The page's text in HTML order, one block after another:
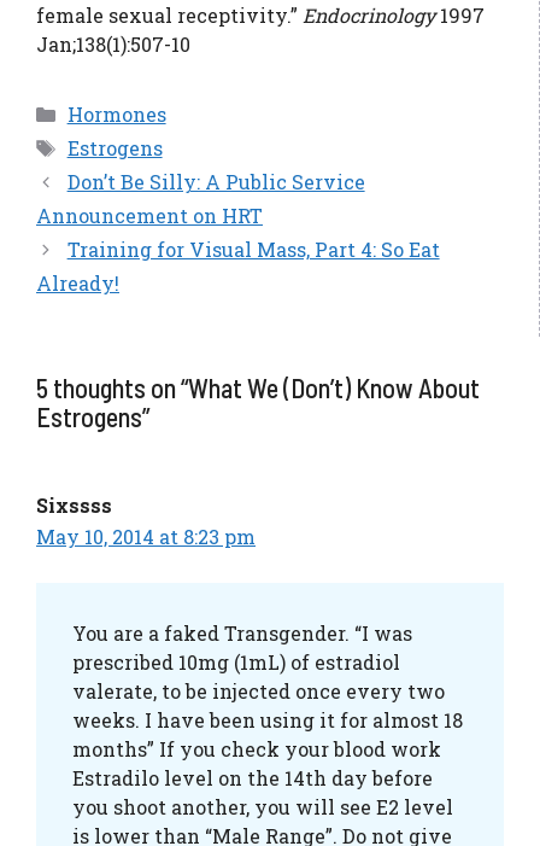
female sexual receptivity.” Endocrinology1997
Jan;138(1):507-10
Categories
Hormones
Tags
Estrogens
Don’t Be Silly: A Public Service
Announcement on HRT
Training for Visual Mass, Part 4: So Eat
Already!
5 thoughts on “What We (Don’t) Know About
Estrogens”
Sixssss
May 10, 2014 at 8:23 pm
You are a faked Transgender. “I was
prescribed 10mg (1mL) of estradiol
valerate, to be injected once every two
weeks. I have been using it for almost 18
months” If you check your blood work
Estradilo level on the 14th day before
you shoot another, you will see E2 level
is lower than “Male Range”. Do not give